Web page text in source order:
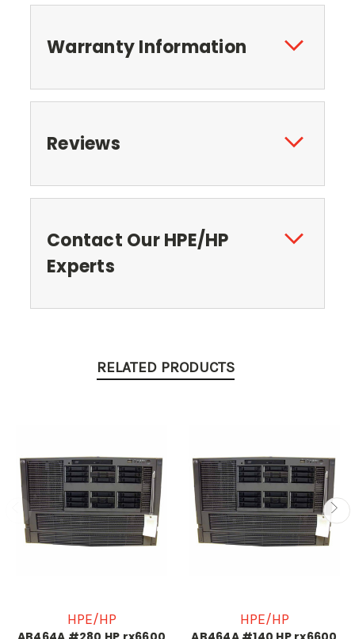
Warranty Information
Reviews
Contact Our HPE/HP
Experts
RELATED PRODUCTS
HPE/HP HPE/HP